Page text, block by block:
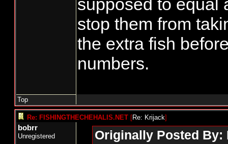
supposed to equal
stop them from
the extra fish
numbers.
Top
Re: FISHINGTHECHEHALIS.NET [Re: Krijack]
bobrr
Unregistered Originally Posted By: